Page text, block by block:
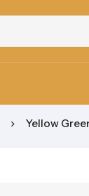
Yellow